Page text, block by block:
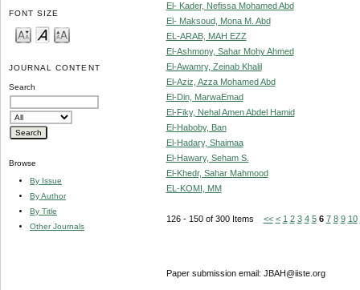
FONT SIZE
JOURNAL CONTENT
Search
Browse
By Issue
By Author
By Title
Other Journals
El- Kader, Nefissa Mohamed Abd
El- Maksoud, Mona M. Abd
EL-ARAB, MAH EZZ
El-Ashmony, Sahar Mohy Ahmed
El-Awamry, Zeinab Khalil
El-Aziz, Azza Mohamed Abd
El-Din, MarwaEmad
El-Fiky, Nehal Amen Abdel Hamid
El-Haboby, Ban
El-Hadary, Shaimaa
El-Hawary, Seham S.
El-Khedr, Sahar Mahmood
EL-KOMI, MM
126 - 150 of 300 Items << < 1 2 3 4 5 6 7 8 9 10
Paper submission email: JBAH@iiste.org